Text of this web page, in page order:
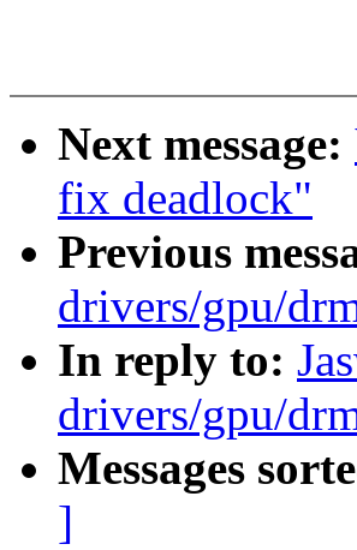
Next message:
fix deadlock"
Previous
drivers/gpu/
In reply to:
drivers/gpu/
Messages
]